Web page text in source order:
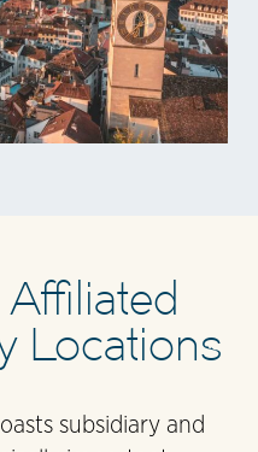
Locations
subsidiary and